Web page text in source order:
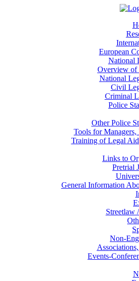
European
National
Overview of
National
Civil
Criminal
Police
Other Police
Tools for Managers,
Training of Legal
Links to
Pretrial
General Information
Streetlaw
Non-
Events-